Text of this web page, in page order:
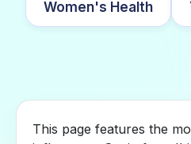
Women's Health
This page features the